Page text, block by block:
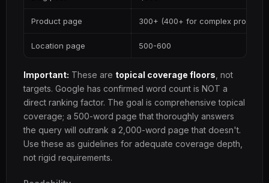
Product page 300+ (400+ for complex products)
Location page 500-600
Important: These are topical coverage floors , not
targets. Google has confirmed word count is NOT a
direct ranking factor. The goal is comprehensive topical
coverage; a 500-word page that thoroughly answers
the query will outrank a 2,000-word page that doesn't.
Use these as guidelines for adequate coverage depth,
not rigid requirements.